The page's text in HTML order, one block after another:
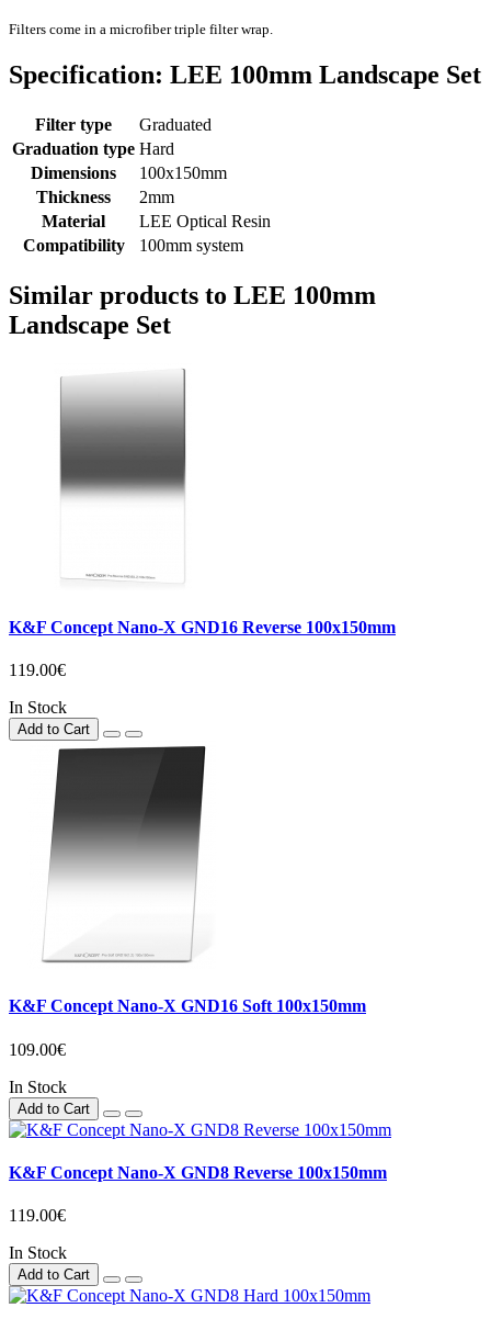
Filters come in a microfibertriple filter wrap.
Specification: LEE 100mm Landscape Set
Filter type
Graduated
Graduation type Hard
Dimensions
100x150mm
Thickness
2mm
Material
LEE Optical Resin
Compatibility
100mm system
Similar products to LEE 100mm
Landscape Set
K&F Concept Nano-X GND16 Reverse 100x150mm
119.00€
In Stock
Add to Cart
K&F Concept Nano-X GND16 Soft 100x150mm
109.00€
In Stock
Add to Cart
K&F Concept Nano-X GND8 Reverse 100x150mm
119.00€
In Stock
Add to Cart